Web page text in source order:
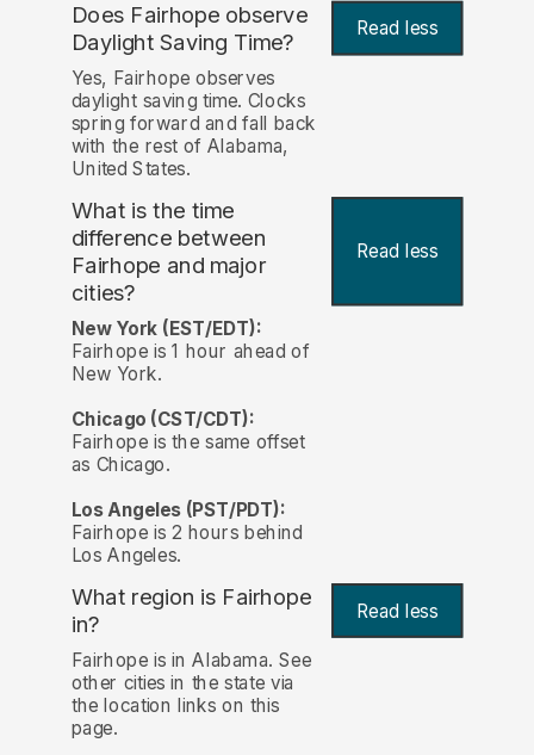
Does Fairhope observe
Daylight Saving Time?
Read less
Yes, Fairhope observes
daylight saving time. Clocks
spring forward and fall back
with the rest of Alabama,
United States.
What is the time
difference between
Fairhope and major
cities?
Read less
New York (EST/EDT):
Fairhope is 1 hour ahead of
New York.
Chicago (CST/CDT):
Fairhope is the same offset
as Chicago.
Los Angeles (PST/PDT):
Fairhope is 2 hours behind
Los Angeles.
What region is Fairhope
in?
Read less
Fairhope is in Alabama. See
other cities in the state via
the location links on this
page.